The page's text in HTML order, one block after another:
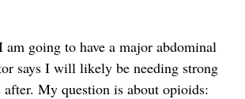
am going to have a major abdominal
says I will likely be needing strong
after. My question is about opioids: